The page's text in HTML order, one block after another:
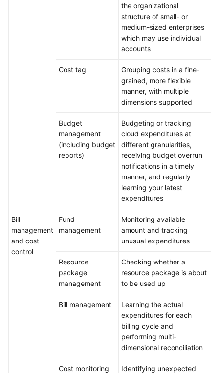
Cost
Continuous
Optimization
Shared
Responsibilities
the organizational
structure of small- or
medium-sized enterprises
which may use individual
accounts
Cost tag
Grouping costs in a fine-
grained, more flexible
manner, with multiple
dimensions supported
Budget
management
(including budget
reports)
Budgeting or tracking
cloud expenditures at
different granularities,
receiving budget overrun
notifications in a timely
manner, and regularly
learning your latest
expenditures
Bill
management
and cost
control
Fund
management
Monitoring available
amount and tracking
unusual expenditures
Resource
package
management
Checking whether a
resource package is about
to be used up
Bill management
Learning the actual
expenditures for each
billing cycle and
performing multi-
dimensional reconciliation
Cost monitoring
Identifying unexpected